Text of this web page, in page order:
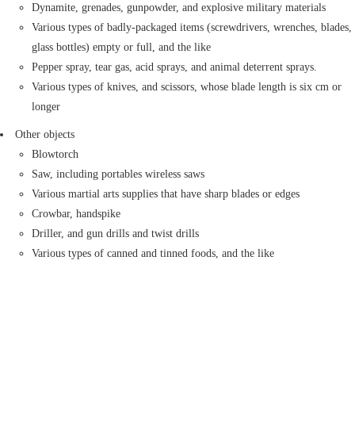
Dynamite, grenades, gunpowder, and explosive military materials
Various types of badly-packaged items (screwdrivers, wrenches, blades,
glass bottles) empty or full, and the like
Pepper spray, tear gas, acid sprays, and animal deterrent sprays.
Various types of knives, and scissors, whose blade length is six cm or
longer
Other objects
Blowtorch
Saw, including portables wireless saws
Various martial arts supplies that have sharp blades or edges
Crowbar, handspike
Driller, and gun drills and twist drills
Various types of canned and tinned foods, and the like